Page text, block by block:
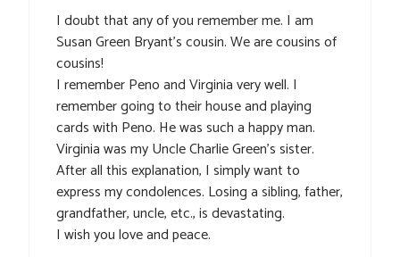
I doubt that any of you remember me. I am
Susan Green Bryant’s cousin. We are cousins of
cousins!
I remember Peno and Virginia very well. I
remember going to their house and playing
cards with Peno. He was such a happy man.
Virginia was my Uncle Charlie Green’s sister.
After all this explanation, I simply want to
express my condolences. Losing a sibling, father,
grandfather, uncle, etc., is devastating.
I wish you love and peace.